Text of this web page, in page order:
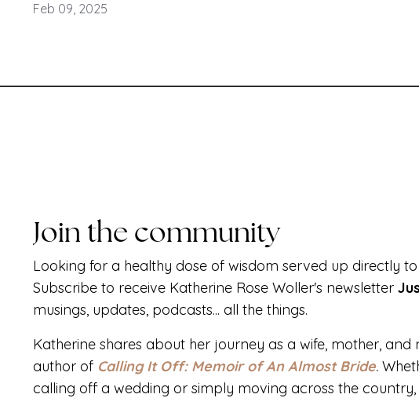
Feb 09, 2025
Join the community
Looking for a healthy dose of wisdom served up directly
Subscribe to receive Katherine Rose Woller's newsletter
musings, updates, podcasts... all the things.
Katherine shares about her journey as a wife, mother, and
author of Calling It Off: Memoir of An Almost Bride.
calling off a wedding or simply moving across the